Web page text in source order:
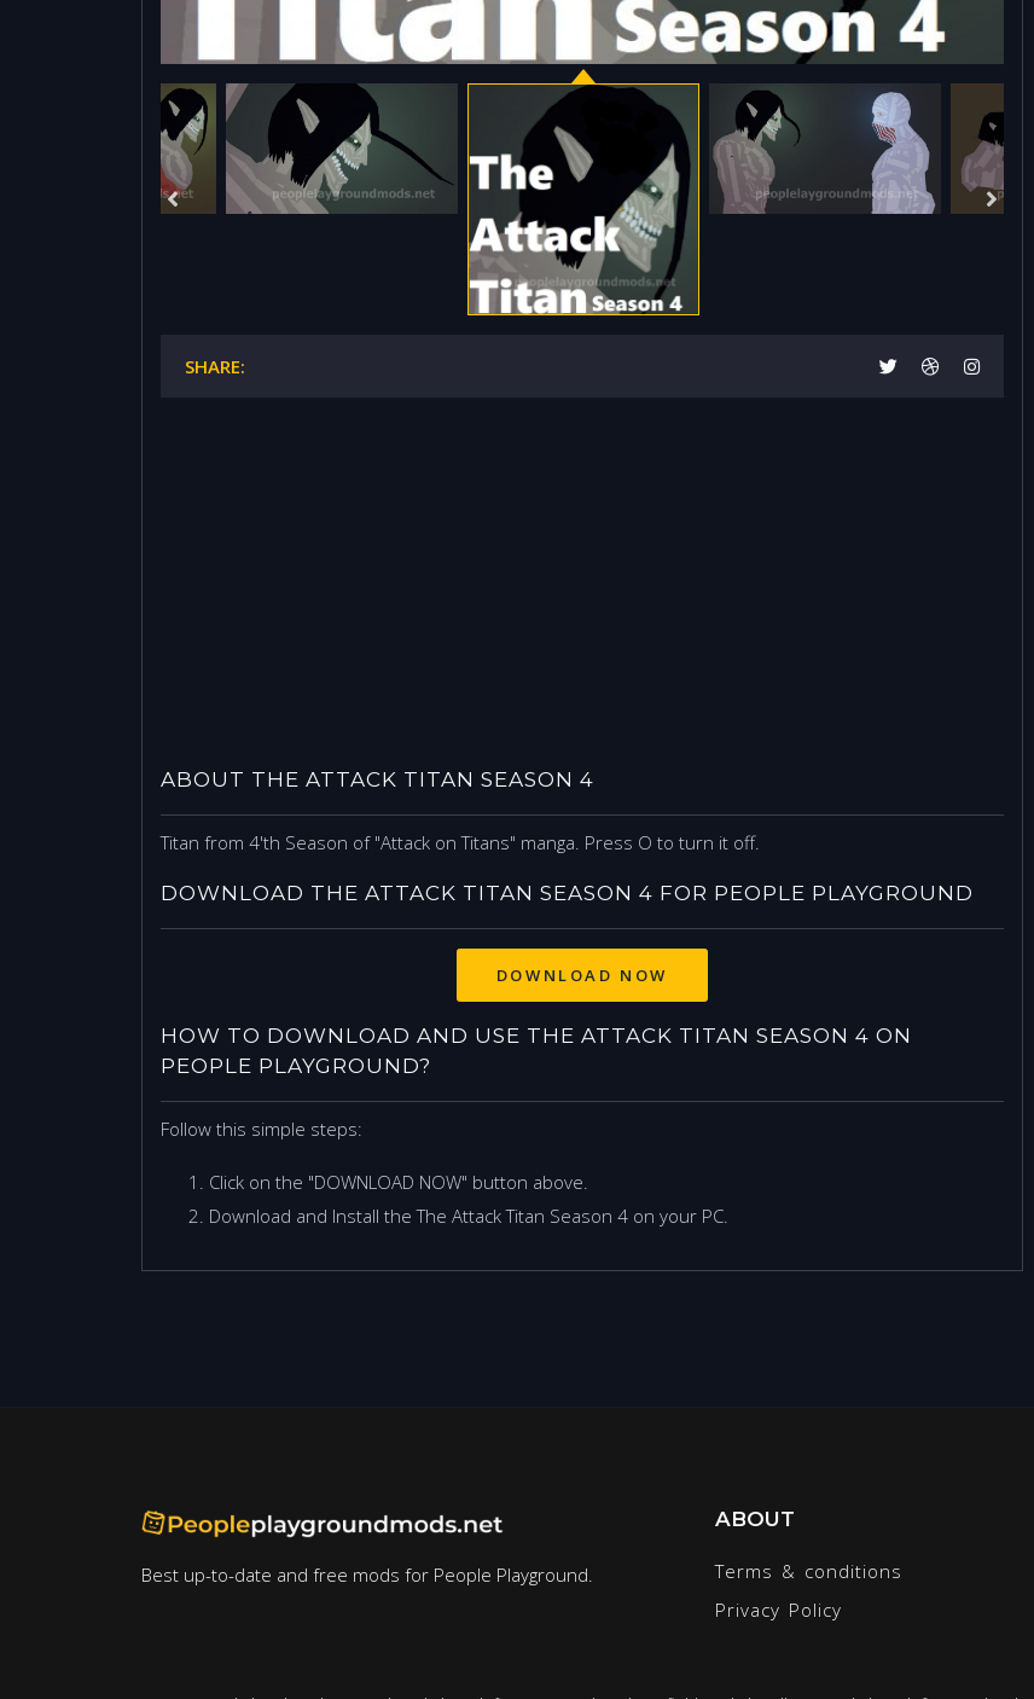
SHARE:
ABOUT THE ATTACK TITAN SEASON 4
Titan from 4'th Season of "Attack on Titans" manga. Press O to turn it off.
DOWNLOAD THE ATTACK TITAN SEASON 4 FOR PEOPLE PLAYGROUND
DOWNLOAD NOW
HOW TO DOWNLOAD AND USE THE ATTACK TITAN SEASON 4 ON
PEOPLE PLAYGROUND?
Follow this simple steps:
Click on the "DOWNLOAD NOW" button above.
Download and Install the The Attack Titan Season 4 on your PC.
Best up-to-date and free mods for People Playground.
ABOUT
Terms & conditions
Privacy Policy